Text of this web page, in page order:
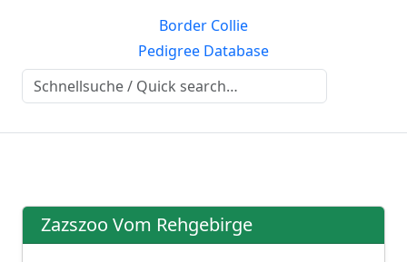
Border Collie
Pedigree Database
Zazszoo Vom Rehgebirge